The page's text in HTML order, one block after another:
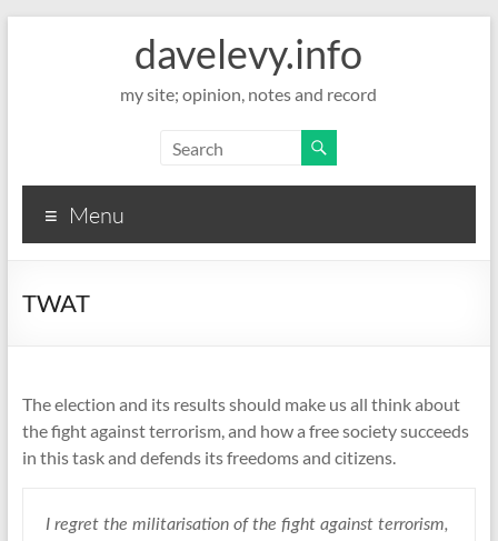
davelevy.info
my site; opinion, notes and record
Menu
TWAT
The election and its results should make us all think about
the fight against terrorism, and how a free society succeeds
in this task and defends its freedoms and citizens.
I regret the militarisation of the fight against terrorism,